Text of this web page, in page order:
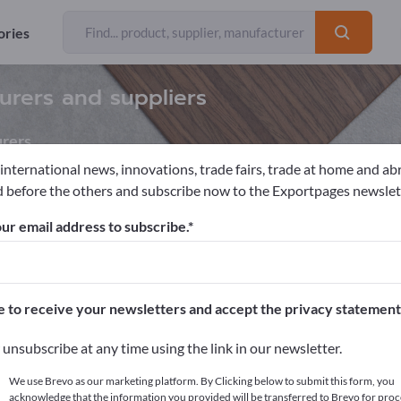
and suppliers
Commercial consumables
>> start here
products on Exportpages.
here
news, innovations, trade fairs, trade at home and
before the others and subscribe now to the Exportpages
email address to subscribe.
to receive your newsletters and accept the privacy
unsubscribe at any time using the link in our newsletter.
We use Brevo as our marketing platform. By Clicking below to submit this form, you
acknowledge that the information you provided will be transferred to Brevo for